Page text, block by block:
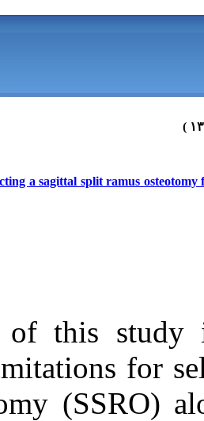
Criteria and limitations for selecting
The purpose
criteria and
ramus